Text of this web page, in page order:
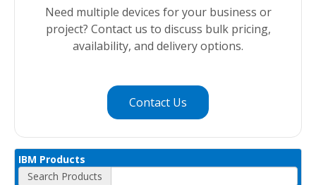
Need multiple devices for your business or
project? Contact us to discuss bulk pricing,
availability, and delivery options.
Contact Us
IBM Products
Search Products